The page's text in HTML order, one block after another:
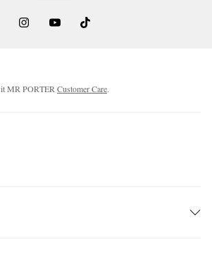
MR PORTER Customer Care.